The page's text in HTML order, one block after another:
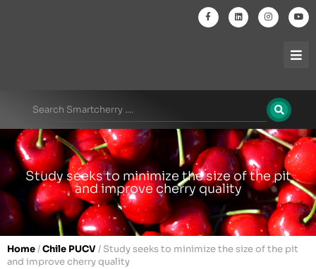
Study seeks to minimize the size of the pit
and improve cherry quality
Home/Chile PUCV/ Study seeks to minimize the size of the pit
and improve cherry quality